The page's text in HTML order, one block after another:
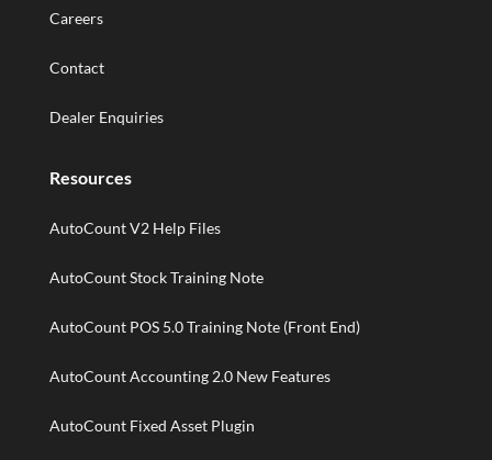
Careers
Contact
Dealer Enquiries
Resources
AutoCount V2 Help Files
AutoCount Stock Training Note
AutoCount POS 5.0 Training Note (Front End)
AutoCount Accounting 2.0 New Features
AutoCount Fixed Asset Plugin